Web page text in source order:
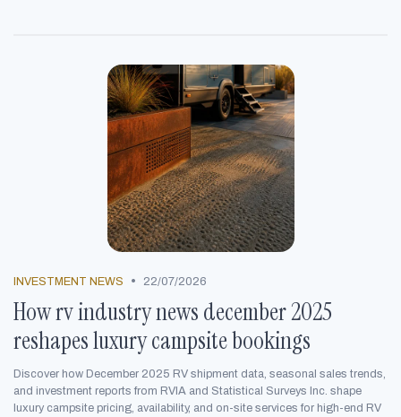
INVESTMENT NEWS • 22/07/2026
How rv industry news december 2025
reshapes luxury campsite bookings
Discover how December 2025 RV shipment data, seasonal sales trends,
and investment reports from RVIA and Statistical Surveys Inc. shape
luxury campsite pricing, availability, and on-site services for high-end RV